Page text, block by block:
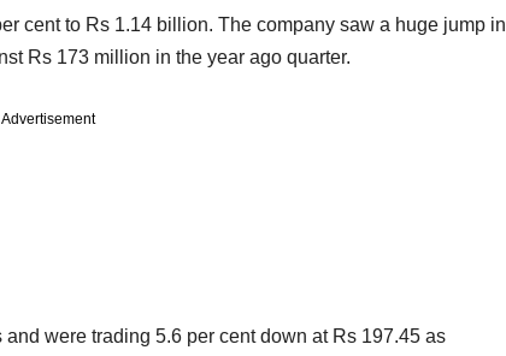
cent to Rs 1.14 billion. The company saw a huge jump in
Rs 173 million in the year ago quarter.
Advertisement
were trading 5.6 per cent down at Rs 197.45 as